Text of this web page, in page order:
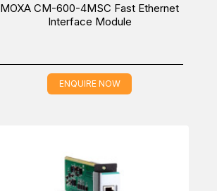
MOXA CM-600-4MSC Fast Ethernet
Interface Module
ENQUIRE NOW